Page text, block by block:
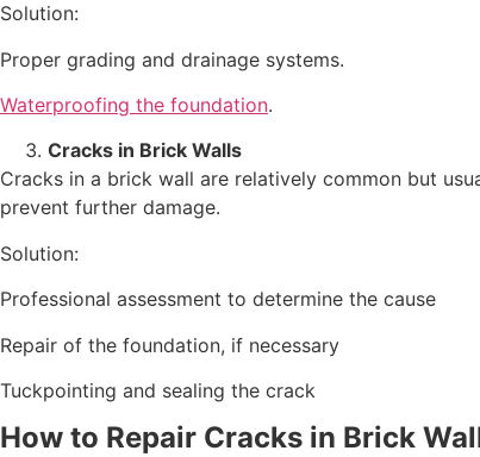
Solution:
Proper grading and drainage systems.
Waterproofing the foundation.
Cracks in Brick Walls
Cracks in a brick wall are relatively common but
prevent further damage.
Solution:
Professional assessment to determine the cause
Repair of the foundation, if necessary
Tuckpointing and sealing the crack
How to Repair Cracks in Brick